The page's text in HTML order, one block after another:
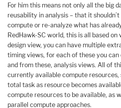
For him this means not only all the big
reusability in analysis – that it
compute or re-analyze what has
RedHawk-SC world, this is all based
design view, you can have multiple
timing views, for each of these you
and from these, analysis views. All of
currently available compute
total task as resource becomes
compute resources to be available, as
parallel compute approaches.